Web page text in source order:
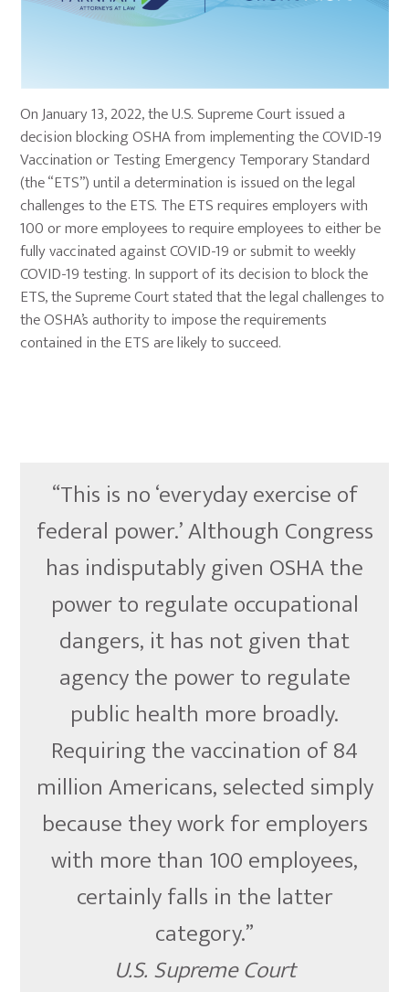
On January 13, 2022, the U.S. Supreme Court issued a
decision blocking OSHA from implementing the COVID-19
Vaccination or Testing Emergency Temporary Standard
(the “ETS”) until a determination is issued on the legal
challenges to the ETS. The ETS requires employers with
100 or more employees to require employees to either be
fully vaccinated against COVID-19 or submit to weekly
COVID-19 testing. In support of its decision to block the
ETS, the Supreme Court stated that the legal challenges to
the OSHA’s authority to impose the requirements
contained in the ETS are likely to succeed.
“This is no ‘everyday exercise of
federal power.’ Although Congress
has indisputably given OSHA the
power to regulate occupational
dangers, it has not given that
agency the power to regulate
public health more broadly.
Requiring the vaccination of 84
million Americans, selected simply
because they work for employers
with more than 100 employees,
certainly falls in the latter
category.”
U.S. Supreme Court